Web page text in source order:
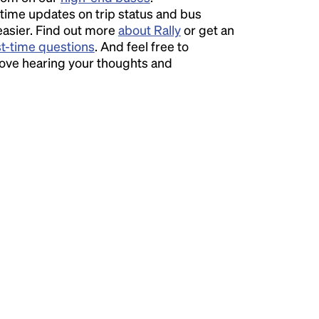
updates on trip status and bus
Find out more about Rallyor get an
time questions. And feel free to
hearing your thoughts and